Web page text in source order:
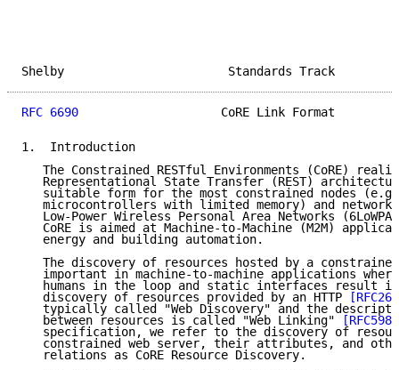
Shelby
RFC 6690
CoRE Link Format
1.  Introduction
The Constrained RESTful Environments (CoRE)
Representational State Transfer (REST)
suitable form for the most constrained nodes
microcontrollers with limited memory) and
Low-Power Wireless Personal Area Networks
CoRE is aimed at Machine-to-Machine (M2M)
   energy and building automation.
The discovery of resources hosted by a
important in machine-to-machine applications
humans in the loop and static interfaces result
   discovery of resources provided by an HTTP
typically called "Web Discovery" and the
   between resources is called "Web Linking"
specification, we refer to the discovery of
constrained web server, their attributes, and
   relations as CoRE Resource Discovery.